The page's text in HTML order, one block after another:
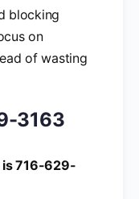
blocking
on
of wasting
3163
is 716-629-